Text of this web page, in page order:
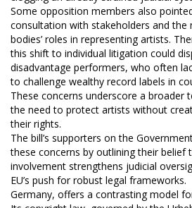
Some opposition members also
consultation with stakeholders and the
bodies’ roles in representing artists.
this shift to individual litigation could
disadvantage performers, who often
to challenge wealthy record labels in
These concerns underscore a broader
the need to protect artists without
their rights.
The bill’s supporters on the
these concerns by outlining their belief
involvement strengthens judicial
EU’s push for robust legal frameworks.
Germany, offers a contrasting model